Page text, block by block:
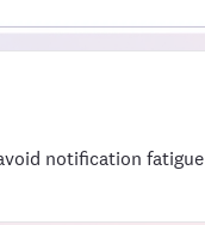
notification fatigue